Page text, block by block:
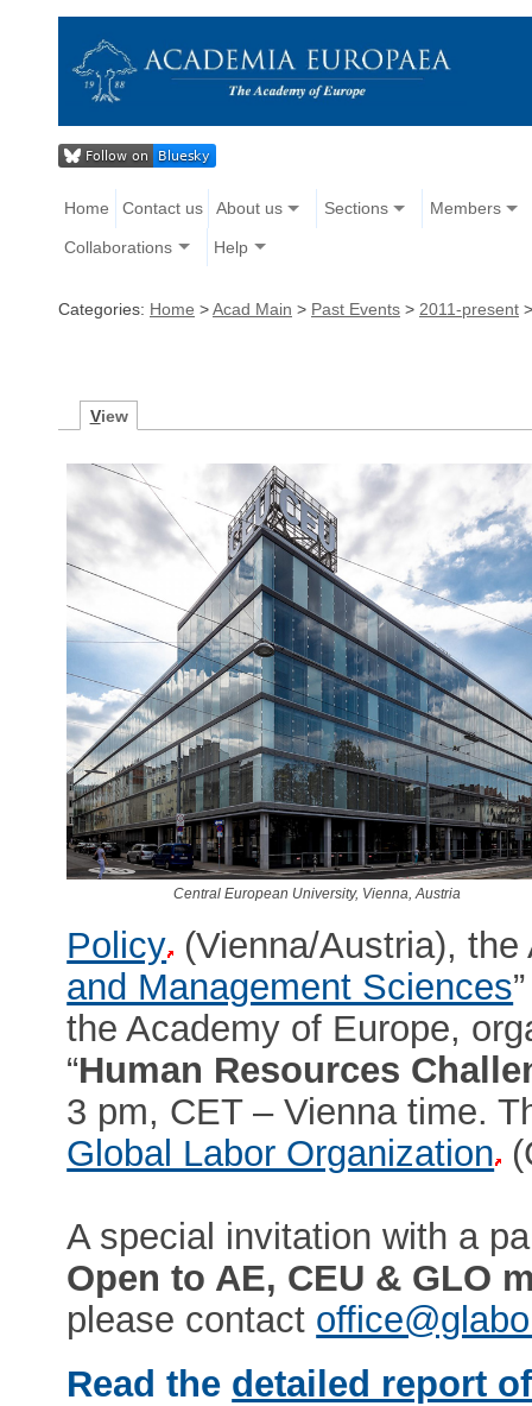
Home Contact us About us Sections Members
Collaborations Help
Categories: Home >Acad Main > Past Events > 2011-present
View
Central European University, Vienna, Austria
Policy (Vienna/Austria), the
and Management Sciences
the Academy of Europe,
“Human Resources
3 pm, CET – Vienna time.
Global Labor Organization
A special invitation with a
Open to AE, CEU & GLO
please contact
Read the detailed report